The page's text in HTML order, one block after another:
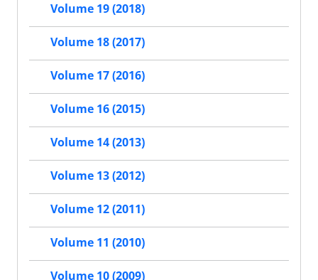
Volume 19 (2018)
Volume 18 (2017)
Volume 17 (2016)
Volume 16 (2015)
Volume 14 (2013)
Volume 13 (2012)
Volume 12 (2011)
Volume 11 (2010)
Volume 10 (2009)